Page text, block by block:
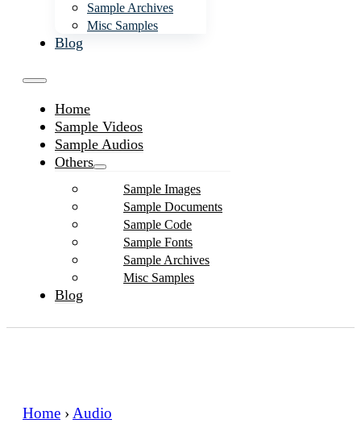
Sample Archives
Misc Samples
Blog
Home
Sample Videos
Sample Audios
Others
Sample Images
Sample Documents
Sample Code
Sample Fonts
Sample Archives
Misc Samples
Blog
Home › Audio